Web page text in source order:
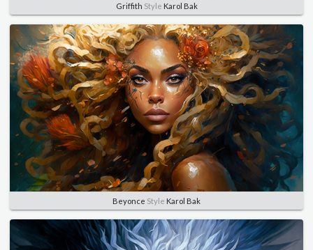
Griffith Style Karol Bak
Beyonce Style Karol Bak